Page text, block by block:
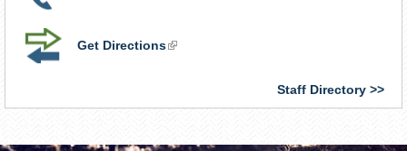
Get Directions(link
Staff Directory